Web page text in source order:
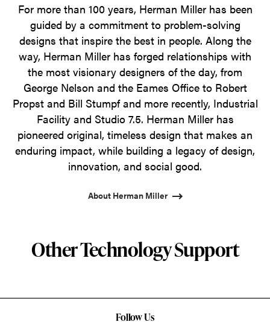
For more than 100 years, Herman Miller has been
guided by a commitment to problem-solving
designs that inspire the best in people. Along the
way, Herman Miller has forged relationships with
the most visionary designers of the day, from
George Nelson and the Eames Office to Robert
Propst and Bill Stumpf and more recently, Industrial
Facility and Studio 7.5. Herman Miller has
pioneered original, timeless design that makes an
enduring impact, while building a legacy of design,
innovation, and social good.
About Herman Miller
Other Technology Support
Follow Us